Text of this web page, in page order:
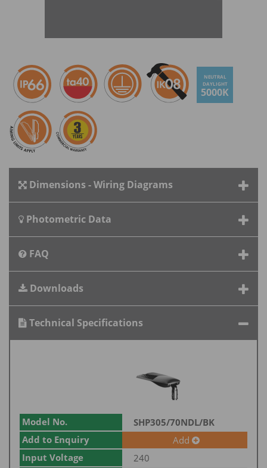
NEUTRAL
DAYLIGHT
5000K
Dimensions - Wiring Diagrams
Photometric Data
FAQ
Downloads
Technical Specifications
Model No.
SHP305/70NDL/BK
Add to Enquiry
Add
Input Voltage
240